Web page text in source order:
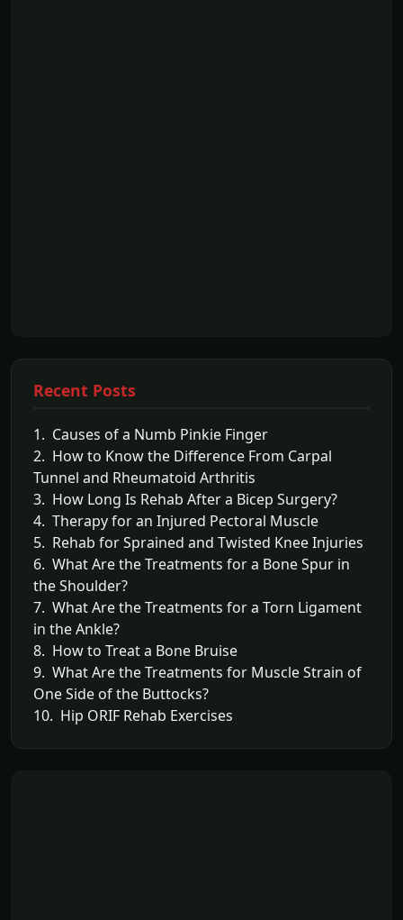
Recent Posts
1. Causes of a Numb Pinkie Finger
2. How to Know the Difference From Carpal
Tunnel and Rheumatoid Arthritis
3. How Long Is Rehab After a Bicep Surgery?
4. Therapy for an Injured Pectoral Muscle
5. Rehab for Sprained and Twisted Knee Injuries
6. What Are the Treatments for a Bone Spur in
the Shoulder?
7. What Are the Treatments for a Torn Ligament
in the Ankle?
8. How to Treat a Bone Bruise
9. What Are the Treatments for Muscle Strain of
One Side of the Buttocks?
10. Hip ORIF Rehab Exercises